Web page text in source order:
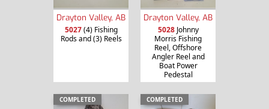
Drayton Valley, AB
5027(4) Fishing
Rods and (3) Reels
Drayton Valley, AB
5028Johnny
Morris Fishing
Reel, Offshore
Angler Reel and
Boat Power
Pedestal
COMPLETED COMPLETED